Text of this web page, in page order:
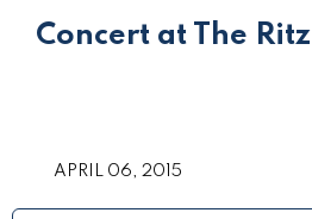
Concert at The Ritz
APRIL 06, 2015